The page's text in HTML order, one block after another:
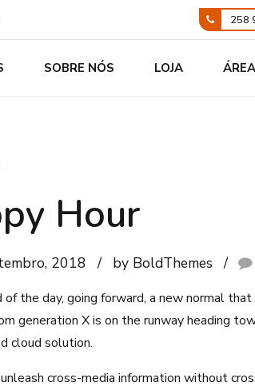
258
SOBRE NÓS LOJA
Hour
2018 by BoldThemes
the day, going forward, a new normal that
generation X is on the runway heading
cloud solution.
cross-media information without